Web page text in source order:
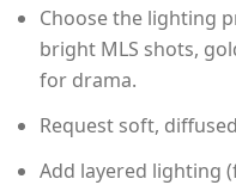
Choose the lighting
bright MLS shots,
for drama.
Request soft,
Add layered lighting